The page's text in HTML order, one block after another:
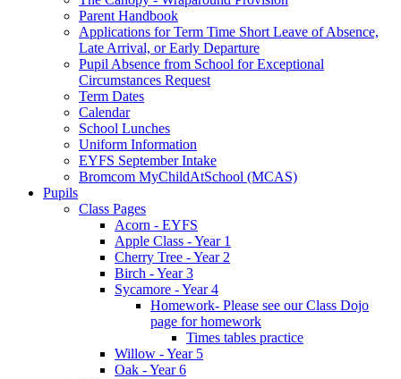
Parent Handbook
Applications for Term Time Short Leave of Absence,
Late Arrival, or Early Departure
Pupil Absence from School for Exceptional
Circumstances Request
Term Dates
Calendar
School Lunches
Uniform Information
EYFS September Intake
Bromcom MyChildAtSchool (MCAS)
Pupils
Class Pages
Acorn - EYFS
Apple Class - Year 1
Cherry Tree - Year 2
Birch - Year 3
Sycamore - Year 4
Homework- Please see our Class Dojo
page for homework
Times tables practice
Willow - Year 5
Oak - Year 6